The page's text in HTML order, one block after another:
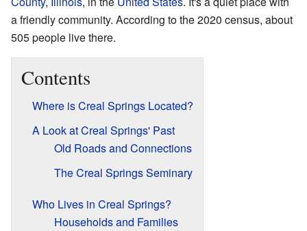
a friendly community. According to the 2020 census, about
505 people live there.
Contents
Where is Creal Springs Located?
A Look at Creal Springs' Past
Old Roads and Connections
The Creal Springs Seminary
Who Lives in Creal Springs?
Households and Families